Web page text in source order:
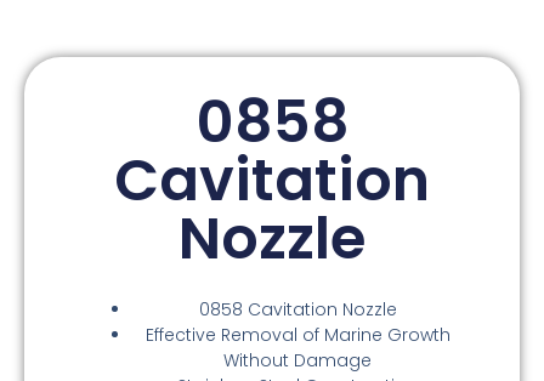
0858
Cavitation
Nozzle
0858 Cavitation Nozzle
Effective Removal of Marine Growth
Without Damage